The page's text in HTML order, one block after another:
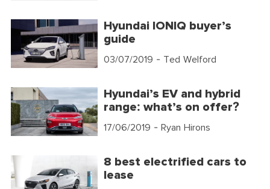
Hyundai IONIQ buyer’s
guide
03/07/2019 - Ted Welford
Hyundai’s EV and hybrid
range: what’s on offer?
17/06/2019 - Ryan Hirons
8 best electrified cars to
lease